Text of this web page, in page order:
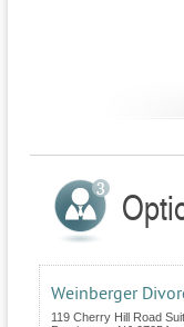
Weinberger
119 Cherry Hill Road